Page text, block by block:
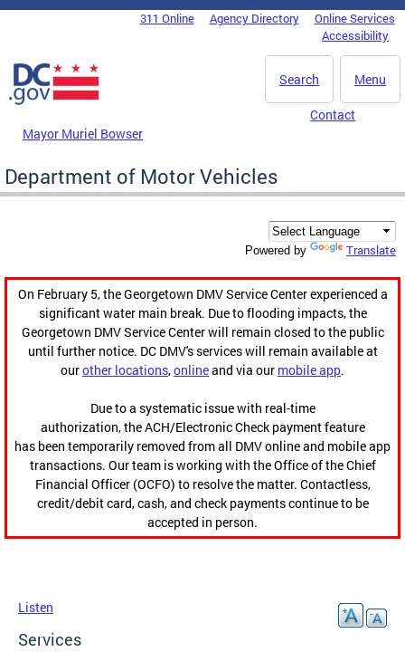
Skip to main content
DC Agency Top Menu311 Online Agency Directory
Online Services
Accessibility
Menu
Search
Mayor Muriel Bowser
Contact
Department of Motor Vehicles
Powered by Translate
On February 5, the Georgetown DMV Service Center experienced a
significant water main break. Due to flooding impacts, the
Georgetown DMV Service Center will remain closed to the public
until further notice. DC DMV's services will remain available at
ourother locations,onlineand via our mobile app.
Due to a systematic issue with real-time
authorization, the ACH/Electronic Check payment feature
has been temporarily removed from all DMV online and mobile app
transactions. Our team is working with the Office of the Chief
Financial Officer (OCFO) to resolve the matter. Contactless,
credit/debit card, cash, and check payments continue to be
accepted in person.
Listen
Services